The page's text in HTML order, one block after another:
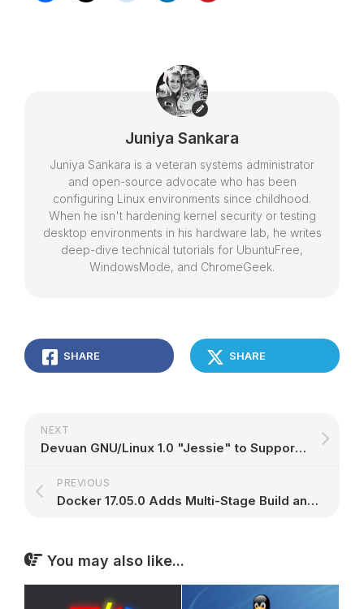
Juniya Sankara
Juniya Sankara is a veteran systems administrator
and open-source advocate who has been
configuring Linux environments since childhood.
When he isn't hardening kernel security or testing
desktop environments in his hardware lab, he writes
deep-dive technical tutorials for UbuntuFree,
WindowsMode, and ChromeGeek.
SHARE SHARE
NEXT
Devuan GNU/Linux 1.0 "Jessie" to Support Raspberry Pi 3, Acer Chromebook Devices
PREVIOUS
Docker 17.05.0 Adds Multi-Stage Build and Ubuntu 17.04 (Zesty Zapus) Support
You may also like...